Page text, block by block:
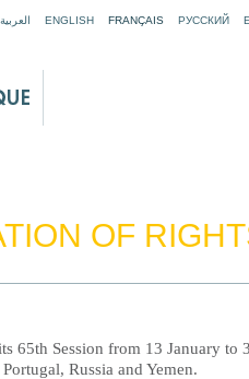
العربية ENGLISH FRANÇAIS РУССКИЙ
OF
65th Session from 13 January to
Russia and Yemen.